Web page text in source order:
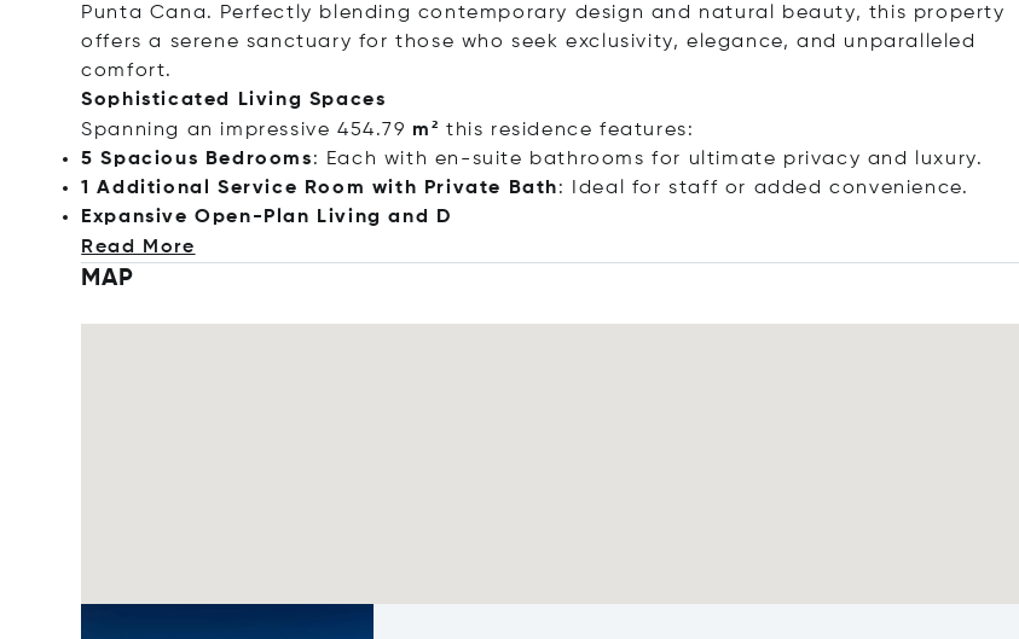
Punta Cana. Perfectly blending contemporary design and natural beauty, this property
offers a serene sanctuary for those who seek exclusivity, elegance, and unparalleled
comfort.
Sophisticated Living Spaces
Spanning an impressive 454.79 m² this residence features:
5 Spacious Bedrooms: Each with en-suite bathrooms for ultimate privacy and luxury.
1 Additional Service Room with Private Bath: Ideal for staff or added convenience.
Expansive Open-Plan Livingand D
Read More
MAP